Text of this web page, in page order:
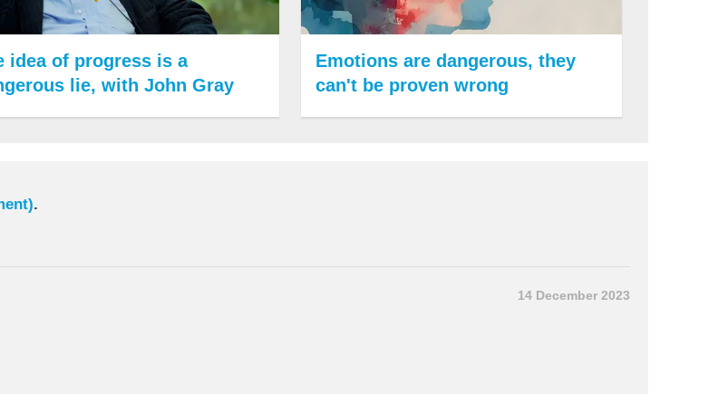
idea of progress is a
lie, with John Gray
Emotions are dangerous, they
can't be proven wrong
.
14 December 2023